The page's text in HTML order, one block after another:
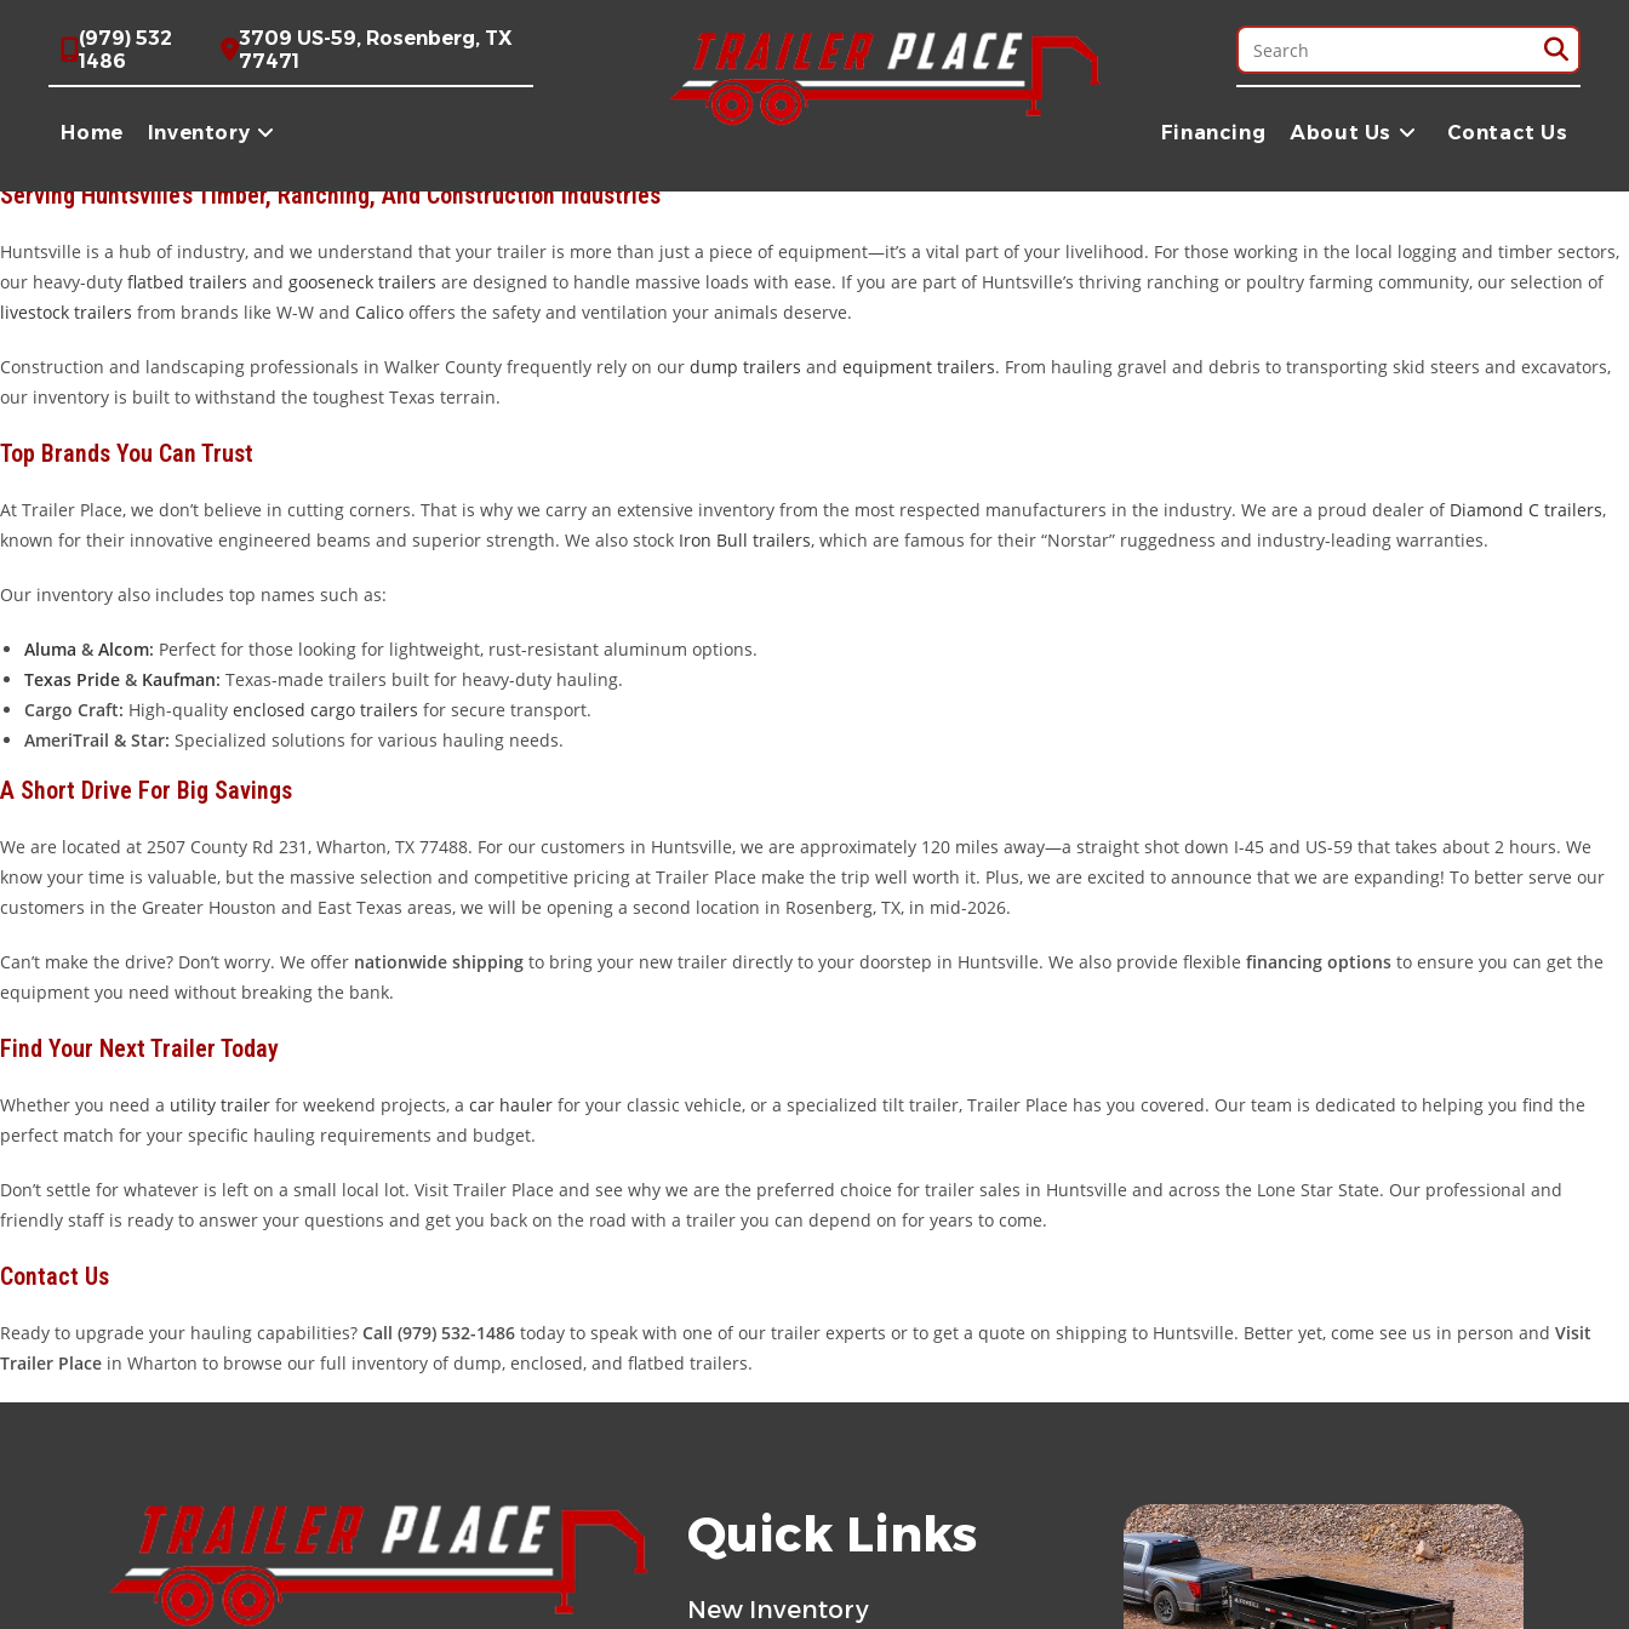
(979) 532
1486
3709 US-59, Rosenberg, TX
77471
Home Inventory Financing About Us Contact Us
Welcome to Trailer Place, your premier destination for high-quality trailers serving Huntsville, Texas, and the surrounding Walker County area. Whether you are managing a timber operation in the
Piney Woods, running a poultry farm, or overseeing a construction site near Sam Houston State University, we provide the rugged, reliable equipment you need to get the job done right. While our
main dealership is located in Wharton, we are proud to be the go-to trailer source for Huntsville residents who value durability, fair pricing, and exceptional Texas service.
Serving Huntsville’s Timber, Ranching, And Construction Industries
Huntsville is a hub of industry, and we understand that your trailer is more than just a piece of equipment—it’s a vital part of your livelihood. For those working in the local logging and timber sectors,
our heavy-duty flatbed trailers and gooseneck trailers are designed to handle massive loads with ease. If you are part of Huntsville’s thriving ranching or poultry farming community, our selection of
livestock trailers from brands like W-W and Calico offers the safety and ventilation your animals deserve.
Construction and landscaping professionals in Walker County frequently rely on our dump trailers and equipment trailers. From hauling gravel and debris to transporting skid steers and excavators,
our inventory is built to withstand the toughest Texas terrain.
Top Brands You Can Trust
At Trailer Place, we don’t believe in cutting corners. That is why we carry an extensive inventory from the most respected manufacturers in the industry. We are a proud dealer of Diamond C trailers,
known for their innovative engineered beams and superior strength. We also stock Iron Bull trailers, which are famous for their “Norstar” ruggedness and industry-leading warranties.
Our inventory also includes top names such as:
Aluma & Alcom: Perfect for those looking for lightweight, rust-resistant aluminum options.
Texas Pride & Kaufman: Texas-made trailers built for heavy-duty hauling.
Cargo Craft: High-quality enclosed cargo trailers for secure transport.
AmeriTrail & Star: Specialized solutions for various hauling needs.
A Short Drive For Big Savings
We are located at 2507 County Rd 231, Wharton, TX 77488. For our customers in Huntsville, we are approximately 120 miles away—a straight shot down I-45 and US-59 that takes about 2 hours. We
know your time is valuable, but the massive selection and competitive pricing at Trailer Place make the trip well worth it. Plus, we are excited to announce that we are expanding! To better serve our
customers in the Greater Houston and East Texas areas, we will be opening a second location in Rosenberg, TX, in mid-2026.
Can’t make the drive? Don’t worry. We offer nationwide shipping to bring your new trailer directly to your doorstep in Huntsville. We also provide flexible financing options to ensure you can get the
equipment you need without breaking the bank.
Find Your Next Trailer Today
Whether you need a utility trailer for weekend projects, a car hauler for your classic vehicle, or a specialized tilt trailer, Trailer Place has you covered. Our team is dedicated to helping you find the
perfect match for your specific hauling requirements and budget.
Don’t settle for whatever is left on a small local lot. Visit Trailer Place and see why we are the preferred choice for trailer sales in Huntsville and across the Lone Star State. Our professional and
friendly staff is ready to answer your questions and get you back on the road with a trailer you can depend on for years to come.
Contact Us
Ready to upgrade your hauling capabilities? Call (979) 532-1486 today to speak with one of our trailer experts or to get a quote on shipping to Huntsville. Better yet, come see us in person and Visit
Trailer Place in Wharton to browse our full inventory of dump, enclosed, and flatbed trailers.
Quick Links
New Inventory